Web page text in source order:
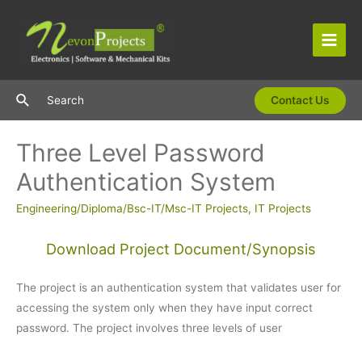
content
Main
SearchSearch Contact Us
Three Level Password
Authentication System
Engineering/Diploma/Bsc-IT/Msc-IT Projects, IT Projects
Download Project Document/Synopsis
The project is an authentication system that validates user for
accessing the system only when they have input correct
password. The project involves three levels of user